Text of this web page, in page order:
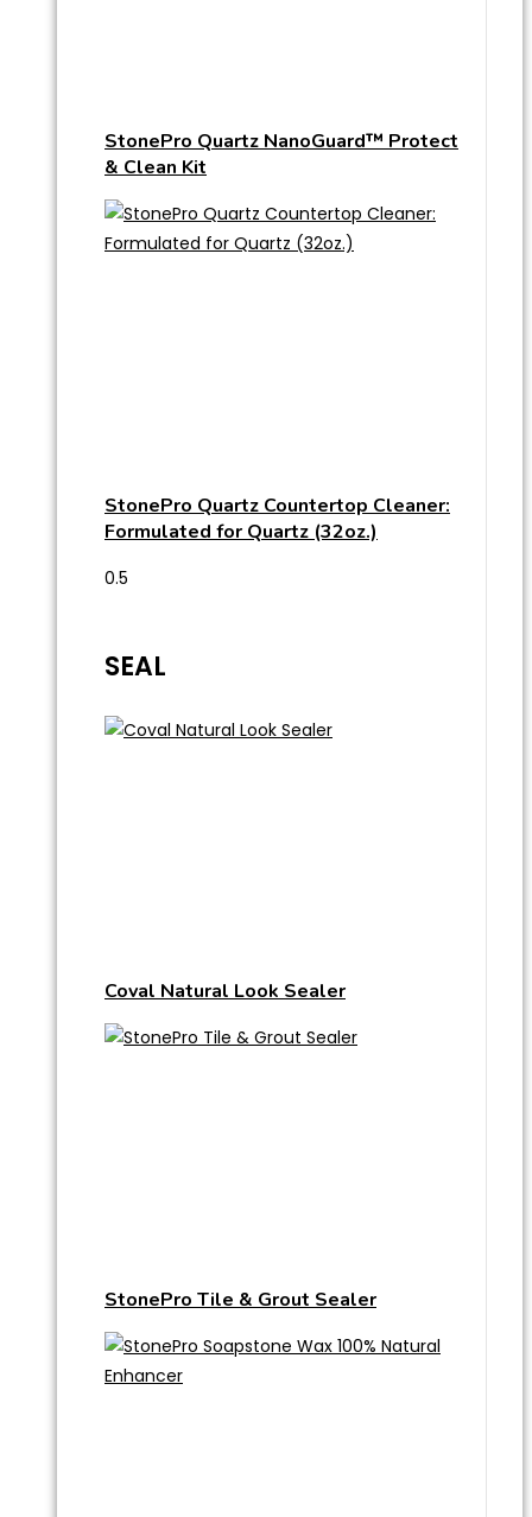
StonePro Quartz NanoGuard™ Protect
& Clean Kit
StonePro Quartz Countertop Cleaner:
Formulated for Quartz (32oz.)
SEAL
Coval Natural Look Sealer
StonePro Tile & Grout Sealer